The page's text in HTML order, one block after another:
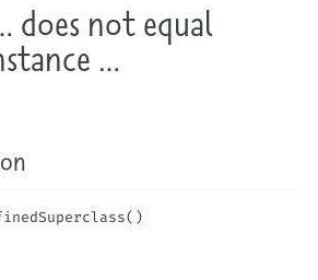
does not equal
…